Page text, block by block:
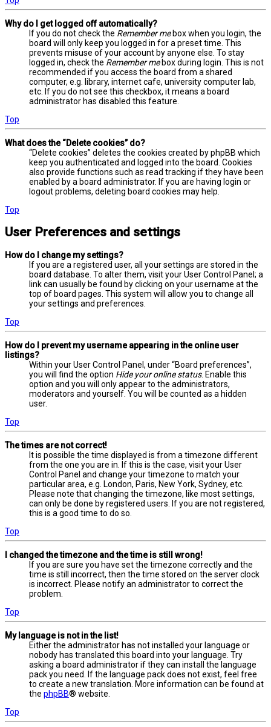
Why do I get logged off automatically?
If you do not check the Remember mebox when you login, the
board will only keep you logged in for a preset time. This
prevents misuse of your account by anyone else. To stay
logged in, check the Remember mebox during login. This is not
recommended if you access the board from a shared
computer, e.g. library, internet cafe, university computer lab,
etc. If you do not see this checkbox, it means a board
administrator has disabled this feature.
Top
What does the “Delete cookies” do?
“Delete cookies” deletes the cookies created by phpBB which
keep you authenticated and logged into the board. Cookies
also provide functions such as read tracking if they have been
enabled by a board administrator. If you are having login or
logout problems, deleting board cookies may help.
Top
User Preferences and settings
How do I change my settings?
If you are a registered user, all your settings are stored in the
board database. To alter them, visit your User Control Panel; a
link can usually be found by clicking on your username at the
top of board pages. This system will allow you to change all
your settings and preferences.
Top
How do I prevent my username appearing in the online user
listings?
Within your User Control Panel, under “Board preferences”,
you will find the option Hide your online status. Enable this
option and you will only appear to the administrators,
moderators and yourself. You will be counted as a hidden
user.
Top
The times are not correct!
It is possible the time displayed is from a timezone different
from the one you are in. If this is the case, visit your User
Control Panel and change your timezone to match your
particular area, e.g. London, Paris, New York, Sydney, etc.
Please note that changing the timezone, like most settings,
can only be done by registered users. If you are not registered,
this is a good time to do so.
Top
I changed the timezone and the time is still wrong!
If you are sure you have set the timezone correctly and the
time is still incorrect, then the time stored on the server clock
is incorrect. Please notify an administrator to correct the
problem.
Top
My language is not in the list!
Either the administrator has not installed your language or
nobody has translated this board into your language. Try
asking a board administrator if they can install the language
pack you need. If the language pack does not exist, feel free
to create a new translation. More information can be found at
the phpBB® website.
Top